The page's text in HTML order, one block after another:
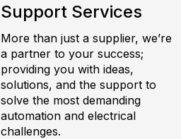
Support Services
More than just a supplier, we’re
a partner to your success;
providing you with ideas,
solutions, and the support to
solve the most demanding
automation and electrical
challenges.